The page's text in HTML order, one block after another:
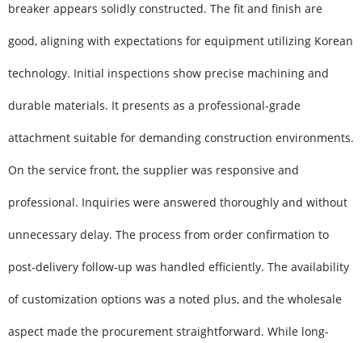
breaker appears solidly constructed. The fit and finish are
good, aligning with expectations for equipment utilizing Korean
technology. Initial inspections show precise machining and
durable materials. It presents as a professional-grade
attachment suitable for demanding construction environments.
On the service front, the supplier was responsive and
professional. Inquiries were answered thoroughly and without
unnecessary delay. The process from order confirmation to
post-delivery follow-up was handled efficiently. The availability
of customization options was a noted plus, and the wholesale
aspect made the procurement straightforward. While long-